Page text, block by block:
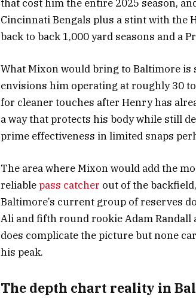
that cost him the entire 2025 season,
Cincinnati Bengals plus a stint with the
back to back 1,000 yard seasons and a
What Mixon would bring to Baltimore
envisions him operating at roughly 30
for cleaner touches after Henry has
a way that protects his body while still
prime effectiveness in limited snaps
The area where Mixon would add the
reliablepass catcher out of the
Baltimore’s current group of reserves
Ali and fifth round rookie Adam
does complicate the picture but none
his peak.
The depth chart reality in